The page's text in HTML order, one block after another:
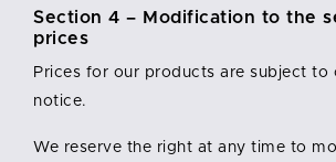
Section 4 – Modification to the
prices
Prices for our products are subject to
notice.
We reserve the right at any time to